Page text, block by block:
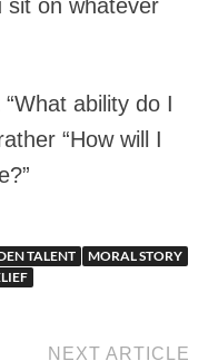
sit on whatever
ability do I
“How will I
TALENT
MORAL STORY
NEXT ARTICLE